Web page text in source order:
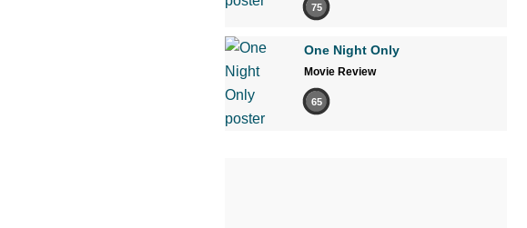
75
One Night Only
Movie Review
65